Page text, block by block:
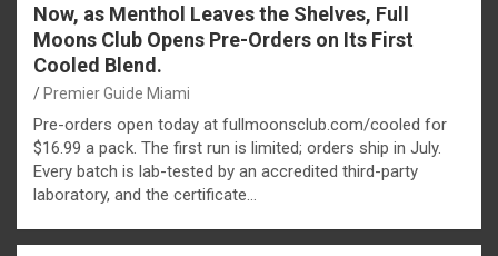
Now, as Menthol Leaves the Shelves, Full
Moons Club Opens Pre-Orders on Its First
Cooled Blend.
Premier Guide Miami
Pre-orders open today at fullmoonsclub.com/cooled for
$16.99 a pack. The first run is limited; orders ship in July.
Every batch is lab-tested by an accredited third-party
laboratory, and the certificate…